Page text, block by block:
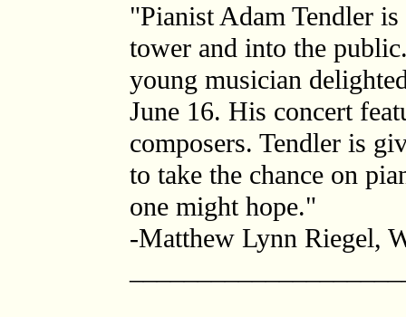
"Pianist Adam Tendler
tower and into the
young musician
June 16. His concert
composers. Tendler is
to take the chance on
one might hope."
-Matthew Lynn Riegel,